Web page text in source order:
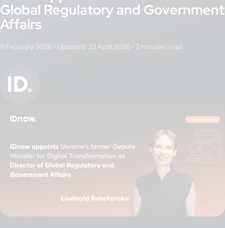
Global Regulatory and Government
Affairs
11 February 2026 • Updated: 23 April 2026 •